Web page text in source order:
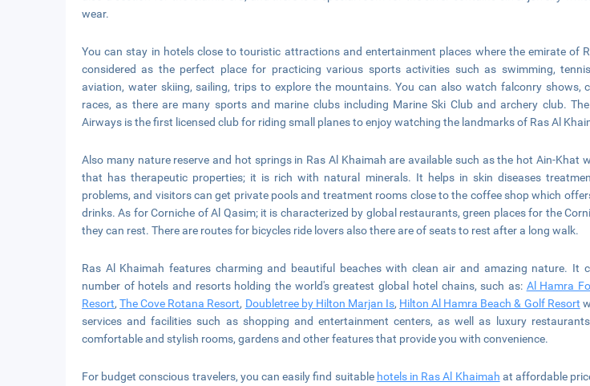
wear.
You can stay in hotels close to touristic attractions and entertainment places where the emirate of
considered as the perfect place for practicing various sports activities such as swimming,
aviation, water skiing, sailing, trips to explore the mountains. You can also watch falconry shows,
races, as there are many sports and marine clubs including Marine Ski Club and archery club.
Airways is the first licensed club for riding small planes to enjoy watching the landmarks of Ras Al
Also many nature reserve and hot springs in Ras Al Khaimah are available such as the hot Ain-Khat
that has therapeutic properties; it is rich with natural minerals. It helps in skin diseases
problems, and visitors can get private pools and treatment rooms close to the coffee shop which
drinks. As for Corniche of Al Qasim; it is characterized by global restaurants, green places for the
they can rest. There are routes for bicycles ride lovers also there are of seats to rest after a long walk.
Ras Al Khaimah features charming and beautiful beaches with clean air and amazing nature. It
number of hotels and resorts holding the world's greatest global hotel chains, such as: Al Hamra
Resort,The Cove Rotana Resort, Doubletree by Hilton Marjan Is, Hilton Al Hamra Beach & Golf Resort
services and facilities such as shopping and entertainment centers, as well as luxury
comfortable and stylish rooms, gardens and other features that provide you with convenience.
For budget conscious travelers, you can easily find suitable hotels in Ras Al Khaimah at affordable